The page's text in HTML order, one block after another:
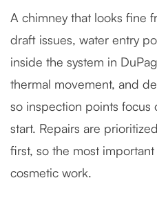
A chimney that looks fine
draft issues, water entry
inside the system in
thermal movement, and
so inspection points focus
start. Repairs are
first, so the most
cosmetic work.